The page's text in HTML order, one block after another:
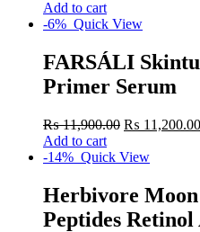
Add to cart
-6% Quick View
FARSÁLI
Primer Serum
₨11,900.00 ₨ 11,200.00
Add to cart
-14% Quick View
Herbivore
Peptides